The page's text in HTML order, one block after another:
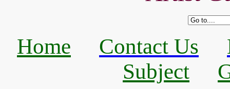
Home Contact Us
Subject